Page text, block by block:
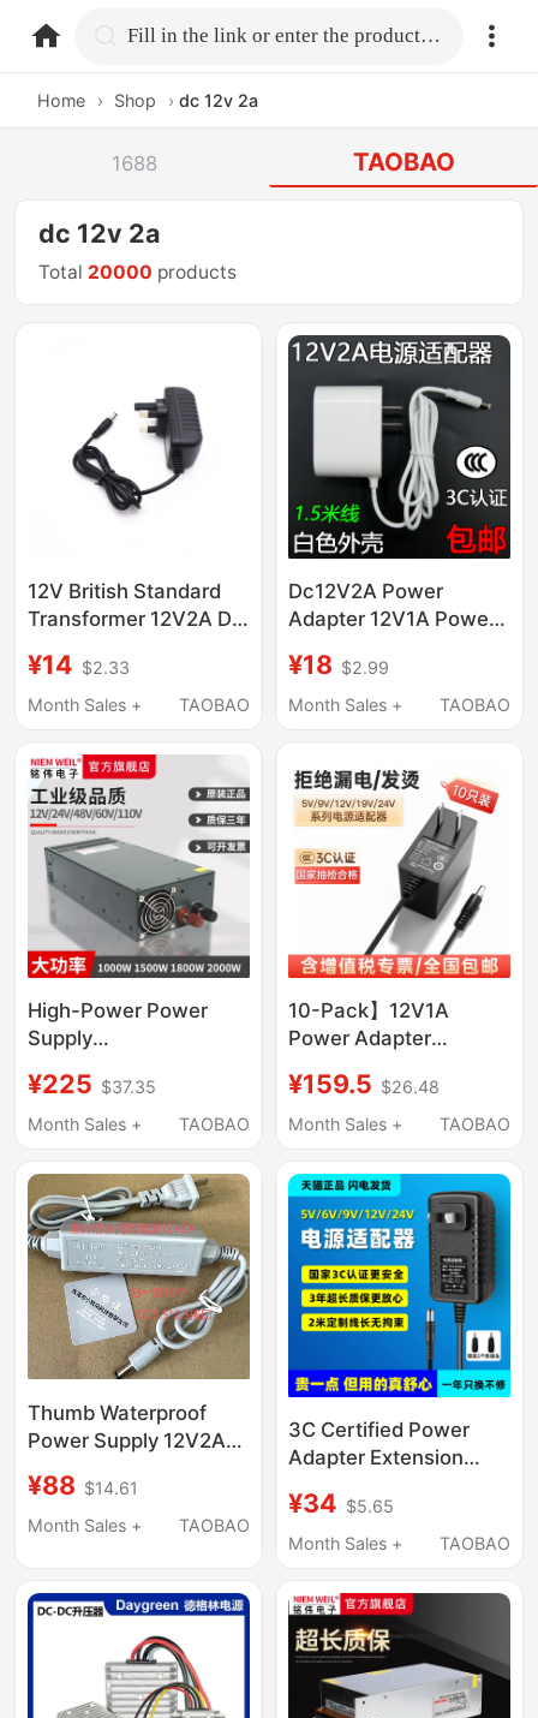
home.search Fill in the link or enter the product name.
Home › Shop › dc 12v 2a
1688 TAOBAO
dc 12v 2a
Total 20000 products
12V British Standard
Transformer 12V2A Dc
5V6V9V1A2A British
Standard Type Dc
¥14 $2.33
Month Sales +
TAOBAO
Dc12V2A Power
Adapter 12V1A Power
Telecommunications
Optical Cat Router 12V
¥18 $2.99
Month Sales +
TAOBAO
High-Power Power
Supply
Adjustable Dc Power
Supply
¥225 $37.35
Month Sales +
TAOBAO
10-Pack】12V1A
Power Adapter
12V2A3A4A Charger
5V Set-Top Box
Monitor Dc24V Water
Purifier Speaker 15V
Desk Lamp
¥159.5 $26.48
Month Sales +
TAOBAO
Thumb Waterproof
Power Supply 12V2A
¥88 $14.61
Month Sales +
TAOBAO
3C Certified Power
Adapter Extension
12V1A 15V2A
0.5A24V3A4A Power
Led Desk Lamp Audio
Monitor Router
¥34 $5.65
Month Sales +
TAOBAO